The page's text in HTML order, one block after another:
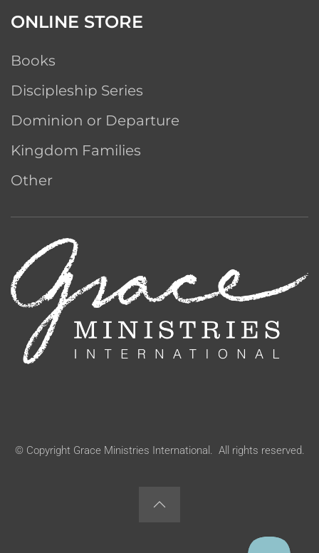
ONLINE STORE
Books
Discipleship Series
Dominion or Departure
Kingdom Families
Other
© Copyright Grace Ministries International. All rights reserved.